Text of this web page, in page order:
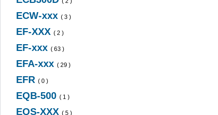
ECW-xxx ( 3 )
EF-XXX ( 2 )
EF-xxx ( 63 )
EFA-xxx ( 29 )
EFR ( 0 )
EQB-500 ( 1 )
EQS-XXX ( 5 )